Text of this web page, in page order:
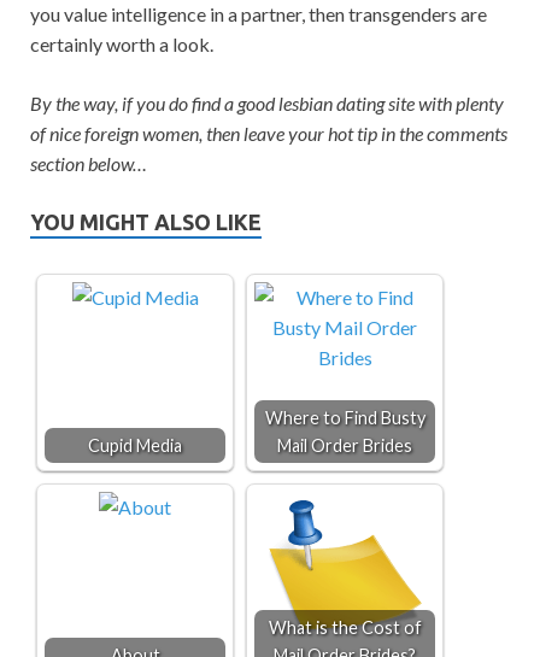
you value intelligence in a partner, then transgenders are
certainly worth a look.
By the way, if you do find a good lesbian dating site with plenty
of nice foreign women, then leave your hot tip in the comments
section below…
YOU MIGHT ALSO LIKE
Cupid Media
Where to Find Busty
Mail Order Brides
What is the Cost of